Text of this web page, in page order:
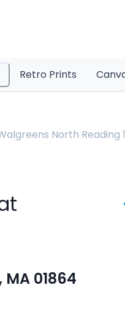
Retro Prints
North Reading
01864